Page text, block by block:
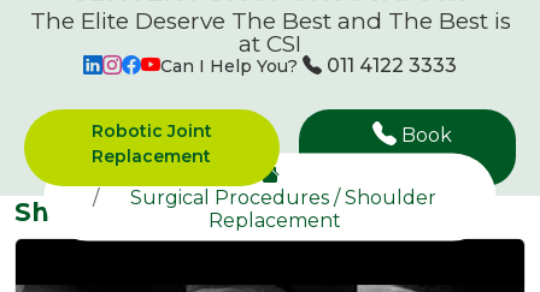
The Elite Deserve The Best and The Best is
at CSI
Can I Help You? 011 4122 3333
Robotic Joint
Replacement
Book
Appointment
Surgical Procedures / Shoulder
Replacement
Shoulder Replacement